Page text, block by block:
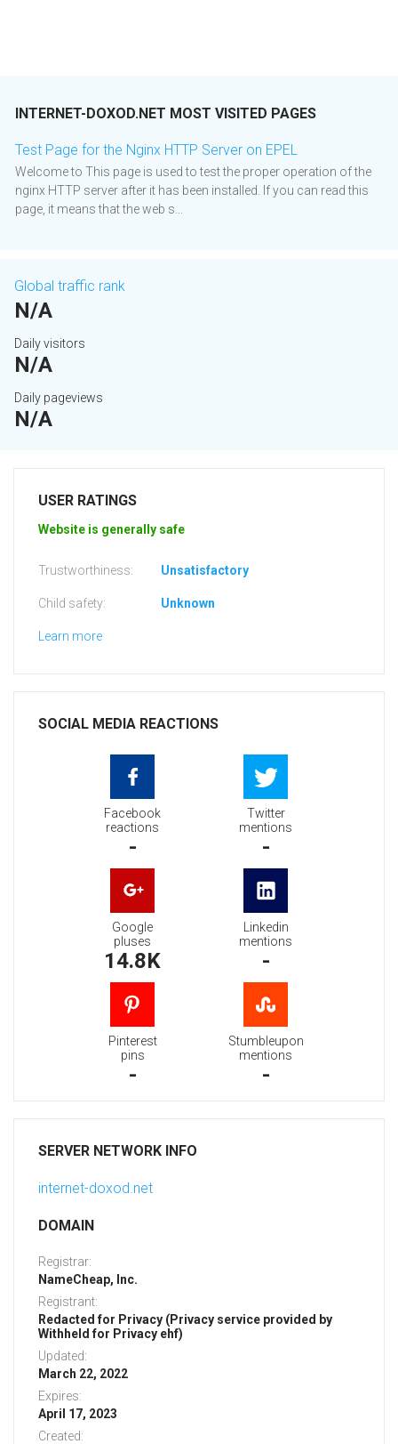
INTERNET-DOXOD.NET MOST VISITED PAGES
Test Page for the Nginx HTTP Server on EPEL
Welcome to This page is used to test the proper operation of the
nginx HTTP server after it has been installed. If you can read this
page, it means that the web s...
Global traffic rank
N/A
Daily visitors
N/A
Daily pageviews
N/A
USER RATINGS
Website is generally safe
Trustworthiness: Unsatisfactory
Child safety: Unknown
Learn more
SOCIAL MEDIA REACTIONS
Facebook
reactions
-
Twitter
mentions
-
Google
pluses
14.8K
Linkedin
mentions
-
Pinterest
pins
-
Stumbleupon
mentions
-
SERVER NETWORK INFO
internet-doxod.net
DOMAIN
Registrar:
NameCheap, Inc.
Registrant:
Redacted for Privacy (Privacy service provided by
Withheld for Privacy ehf)
Updated:
March 22, 2022
Expires:
April 17, 2023
Created: